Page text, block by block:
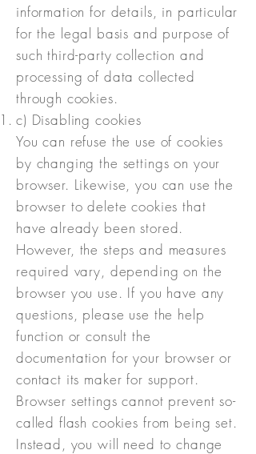
information for details, in particular
for the legal basis and purpose of
such third-party collection and
processing of data collected
through cookies.
c) Disabling cookies
You can refuse the use of cookies
by changing the settings on your
browser. Likewise, you can use the
browser to delete cookies that
have already been stored.
However, the steps and measures
required vary, depending on the
browser you use. If you have any
questions, please use the help
function or consult the
documentation for your browser or
contact its maker for support.
Browser settings cannot prevent so-
called flash cookies from being set.
Instead, you will need to change